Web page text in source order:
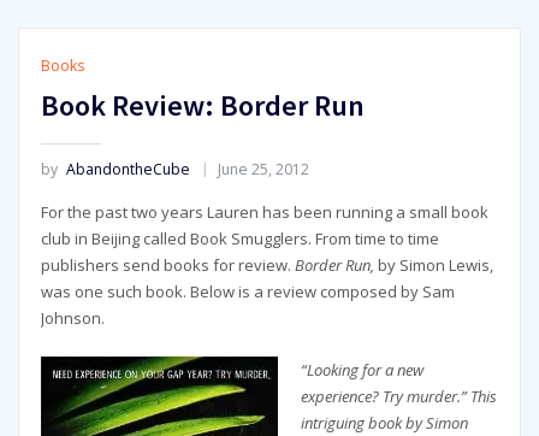
Books
Book Review: Border Run
by AbandontheCube June 25, 2012
For the past two years Lauren has been running a small book
club in Beijing called Book Smugglers. From time to time
publishers send books for review. Border Run, by Simon Lewis,
was one such book. Below is a review composed by Sam
Johnson.
“Looking for a new
experience? Try murder.” This
intriguing book by Simon